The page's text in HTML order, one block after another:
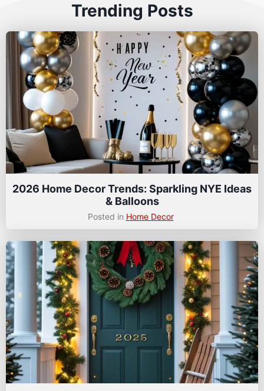
Trending Posts
2026 Home Decor Trends: Sparkling NYE Ideas
& Balloons
Posted in Home Decor